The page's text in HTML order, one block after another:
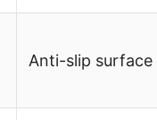
Anti-slip surface